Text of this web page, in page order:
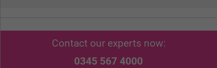
Contact our experts now:
0345 567 4000